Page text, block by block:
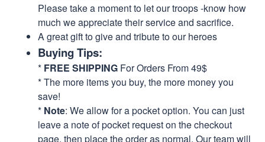
Please take a moment to let our troops -know how
much we appreciate their service and sacrifice.
A great gift to give and tribute to our heroes
Buying Tips:
* FREE SHIPPING For Orders From 49$
* The more items you buy, the more money you
save!
* Note: We allow for a pocket option. You can just
leave a note of pocket request on the checkout
page, then place the order as normal. Our team will